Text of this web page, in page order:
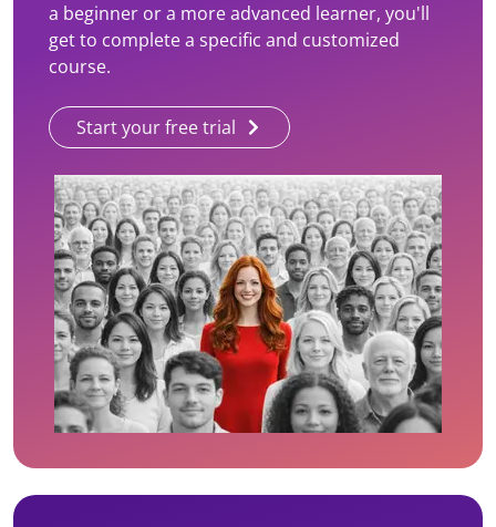
a beginner or a more advanced learner, you'll
get to complete a specific and customized
course.
Start your free trial